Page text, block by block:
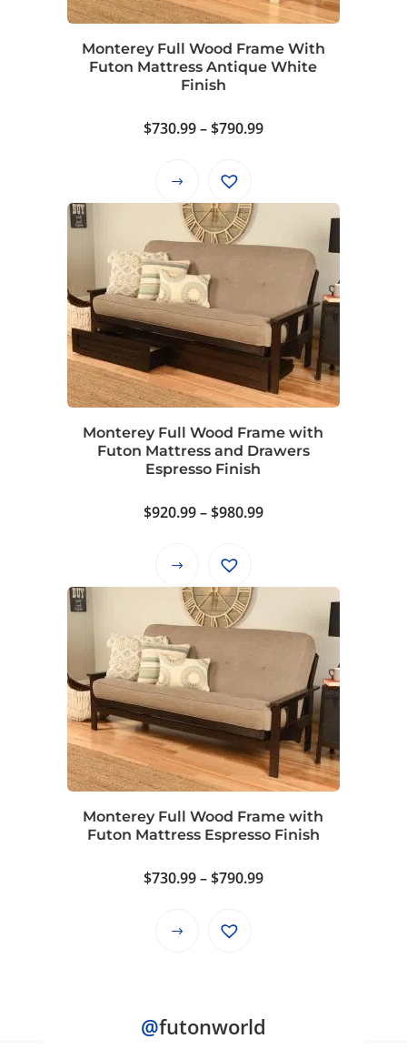
chosen
the
product
Monterey Full Wood Frame With
Futon Mattress Antique White
Finish
$730.99–$790.99Price
through
This
product
has
variants.
The
options
may
be
chosen
the
product
Monterey Full Wood Frame with
Futon Mattress and Drawers
Espresso Finish
$920.99–$980.99Price
through
This
product
has
variants.
The
options
may
be
chosen
the
page
Monterey Full Wood Frame with
Futon Mattress Espresso Finish
$730.99–$790.99Price
This
variants.
@futonworld